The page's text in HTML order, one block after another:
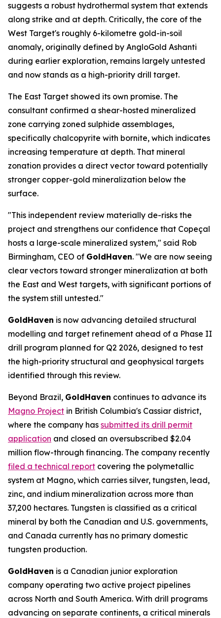
suggests a robust hydrothermal system that extends
along strike and at depth. Critically, the core of the
West Target's roughly 6-kilometre gold-in-soil
anomaly, originally defined by AngloGold Ashanti
during earlier exploration, remains largely untested
and now stands as a high-priority drill target.
The East Target showed its own promise. The
consultant confirmed a shear-hosted mineralized
zone carrying zoned sulphide assemblages,
specifically chalcopyrite with bornite, which indicates
increasing temperature at depth. That mineral
zonation provides a direct vector toward potentially
stronger copper-gold mineralization below the
surface.
"This independent review materially de-risks the
project and strengthens our confidence that Copeçal
hosts a large-scale mineralized system," said Rob
Birmingham, CEO of GoldHaven. "We are now seeing
clear vectors toward stronger mineralization at both
the East and West targets, with significant portions of
the system still untested."
GoldHaven is now advancing detailed structural
modelling and target refinement ahead of a Phase II
drill program planned for Q2 2026, designed to test
the high-priority structural and geophysical targets
identified through this review.
Beyond Brazil, GoldHaven continues to advance its
Magno Project in British Columbia's Cassiar district,
where the company has submitted its drill permit
application and closed an oversubscribed $2.04
million flow-through financing. The company recently
filed a technical report covering the polymetallic
system at Magno, which carries silver, tungsten, lead,
zinc, and indium mineralization across more than
37,200 hectares. Tungsten is classified as a critical
mineral by both the Canadian and U.S. governments,
and Canada currently has no primary domestic
tungsten production.
GoldHaven is a Canadian junior exploration
company operating two active project pipelines
across North and South America. With drill programs
advancing on separate continents, a critical minerals